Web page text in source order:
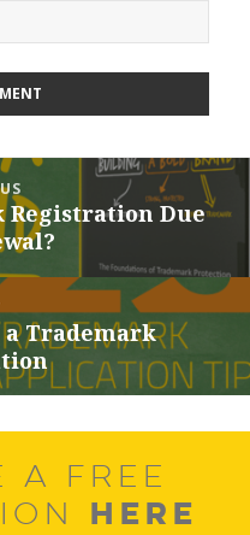
Registration Due
Trademark
A FREE
HERE